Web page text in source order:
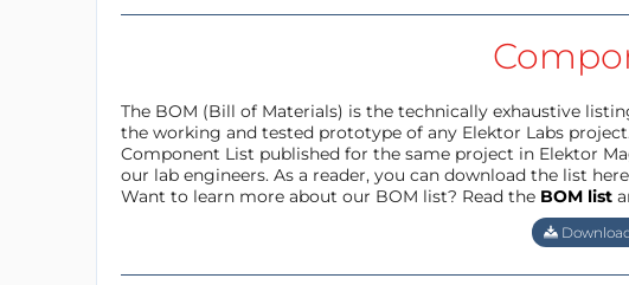
The BOM (Bill of Materials) is the technically exhaustive
the working and tested prototype of any Elektor Labs
Component List published for the same project in Elektor
our lab engineers. As a reader, you can download the list
Want to learn more about our BOM list? Read the BOM list